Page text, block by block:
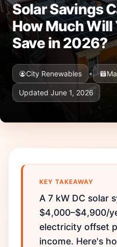
Solar Savings
How Much Will
Save in 2026?
City Renewables •
Updated June 1, 2026
KEY TAKEAWAY
A 7 kW DC solar
$4,000–$4,900/
electricity offset
income. Here's